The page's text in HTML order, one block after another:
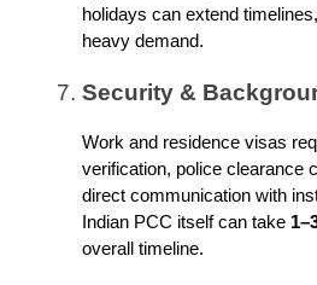
holidays can extend
heavy demand.
Security &
Work and residence visas
verification, police clearance
direct communication with
Indian PCC itself can take
overall timeline.